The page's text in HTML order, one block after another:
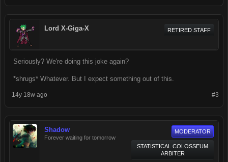
Lord X-Giga-X RETIRED STAFF
Seriously? We're doing this joke again?
*shrugs* Whatever. But I expect something out of this.
#3
14y 18w ago
Shadow
Forever waiting for tomorrow
MODERATOR
STATISTICAL COLOSSEUM
ARBITER